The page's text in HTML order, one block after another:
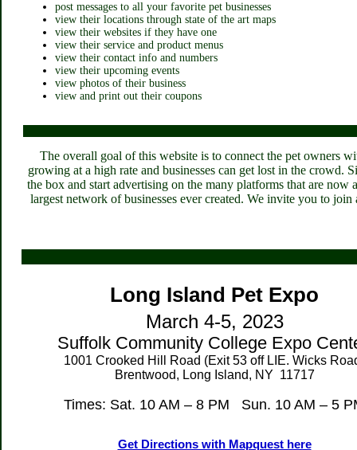
post messages to all your favorite pet businesses
view their locations through state of the art maps
view their websites if they have one
view their service and product menus
view their contact info and numbers
view their upcoming events
view photos of their business
view and print out their coupons
The overall goal of this website is to connect the pet owners
growing at a high rate and businesses can get lost in the crowd.
the box and start advertising on the many platforms that are
largest network of businesses ever created. We invite you to
Long Island Pet Expo
March 4-5, 2023
SuffolkCommunity College Expo
1001 Crooked Hill Road (Exit 53 off LIE. Wicks
Brentwood, Long Island, NY 11717
Times: Sat. 10 AM – 8 PM Sun. 10 AM – 5
Get Directions with Mapquest here